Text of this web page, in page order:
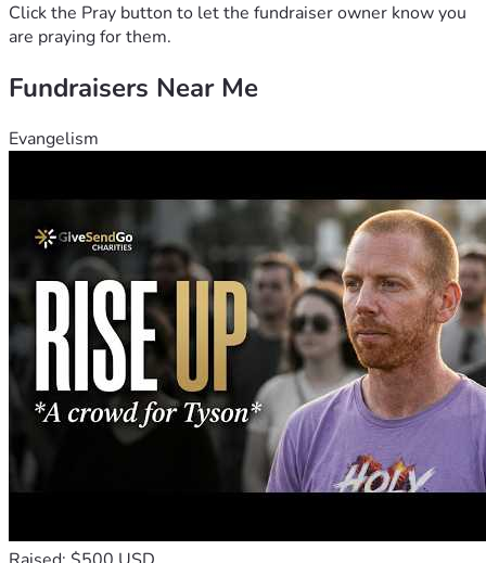
Click the Pray button to let the fundraiser owner know you
are praying for them.
Fundraisers Near Me
Evangelism